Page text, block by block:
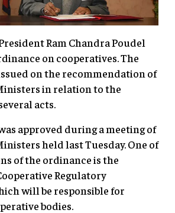
Ram Chandra Poudel
on cooperatives. The
on the recommendation of
in relation to the
acts.
approved during a meeting of
held last Tuesday. One of
of the ordinance is the
Regulatory
will be responsible for
bodies.